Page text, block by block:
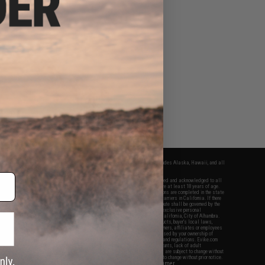
apply only to orders shipped within the continental United States. This excludes Alaska, Hawaii, and all
Evike.com's services and products provided, you will have read, agreed, verified and acknowledged to all
and to all of our waivers and disclaimers below: You are at least 18 years of age.
are specifically for Airsoft gaming purposes only. All sale transactions are completed in the state
California law and regulations. All shipping are done via buyer selected/paid carriers in California. If there
or involving Evike.com's services or products provided, you agree that the dispute shall be governed by the
California, USA, without regard to conflict of law provisions and you agree to exclusive personal
in the state and federal courts of the United States located in the state of California, City of Alhambra.
responsibility of all liabilities, damages, injuries, modifications done to products, buyer's local laws,
and ownership of Airsoft replicas. You will not hold Evike.com Inc., its owners, affiliates or employees
legal actions, liabilities, damages, penalties, claims, or other obligations caused by your ownership of
Airsoft replicas are sold with a bright orange tip to comply with federal law and regulations. Evike.com
for injuries and damages caused by improper usage, user errors, crazy stunts, lack of adult
ignorance to risk. Pricing, specification, availability and special promotions are subject to change without
our warranty and disclaimer pages for more information. All content is subject to change without prior notice.
and brands are the property of their respective owners.
View Full Disclaimer